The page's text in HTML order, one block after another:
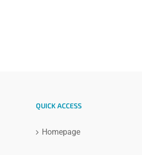
QUICK ACCESS
Homepage